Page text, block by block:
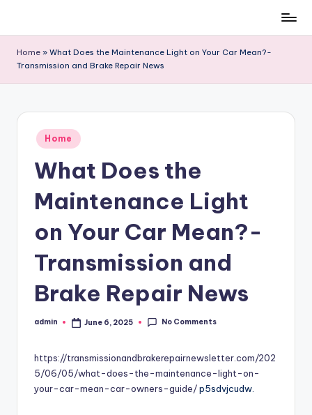
content
Home » What Does the Maintenance Light on Your Car Mean?-
Transmission and Brake Repair News
Posted
in
Home
What Does the
Maintenance Light
on Your Car Mean?-
Transmission and
Brake Repair News
Posted
admin June 6, 2025 No Comments
https://transmissionandbrakerepairnewsletter.com/202
5/06/05/what-does-the-maintenance-light-on-
your-car-mean-car-owners-guide/p5sdvjcudw.